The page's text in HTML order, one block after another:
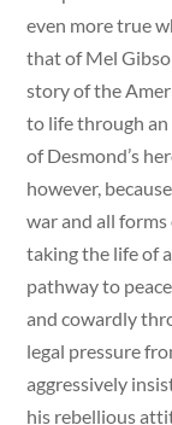
even more true
that of Mel
story of the
to life through an
of Desmond’s
however,
war and all
taking the life of
pathway to
and cowardly
legal pressure
aggressively
his rebellious